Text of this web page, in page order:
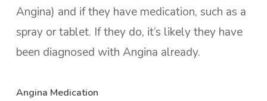
Angina) and if they have medication, such as a
spray or tablet. If they do, it’s likely they have
been diagnosed with Angina already.
Angina Medication